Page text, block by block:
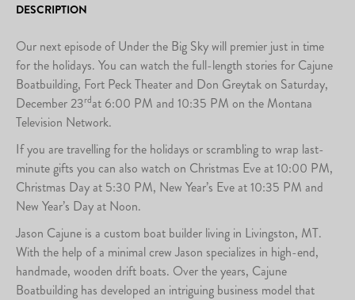
DESCRIPTION
Our next episode of Under the Big Sky will premier just in time
for the holidays. You can watch the full-length stories for Cajune
Boatbuilding, Fort Peck Theater and Don Greytak on Saturday,
December 23rdat 6:00 PM and 10:35 PM on the Montana
Television Network.
If you are travelling for the holidays or scrambling to wrap last-
minute gifts you can also watch on Christmas Eve at 10:00 PM,
Christmas Day at 5:30 PM, New Year’s Eve at 10:35 PM and
New Year’s Day at Noon.
Jason Cajune is a custom boat builder living in Livingston, MT.
With the help of a minimal crew Jason specializes in high-end,
handmade, wooden drift boats. Over the years, Cajune
Boatbuilding has developed an intriguing business model that